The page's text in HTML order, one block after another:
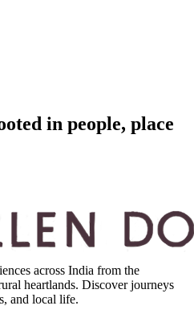
in people, place
across India from the
heartlands. Discover journeys
and local life.